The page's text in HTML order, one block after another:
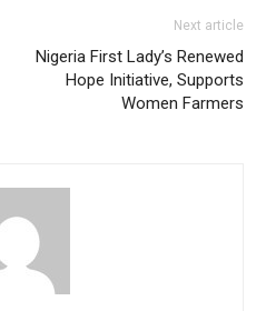
Next article
Nigeria First Lady’s Renewed
Hope Initiative, Supports
Women Farmers